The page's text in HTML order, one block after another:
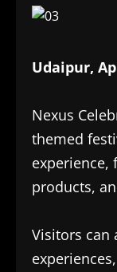
Udaipur,
Nexus
themed
experience,
products,
Visitors can